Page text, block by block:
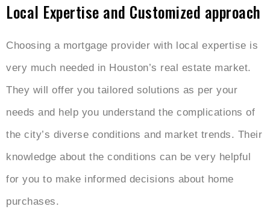
Local Expertise and Customized approach
Choosing a mortgage provider with local expertise is
very much needed in Houston’s real estate market.
They will offer you tailored solutions as per your
needs and help you understand the complications of
the city’s diverse conditions and market trends. Their
knowledge about the conditions can be very helpful
for you to make informed decisions about home
purchases.